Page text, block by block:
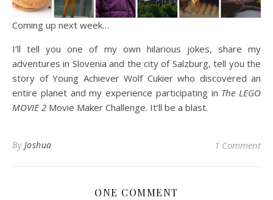
Coming up next week…
I’ll tell you one of my own hilarious jokes, share my
adventures in Slovenia and the city of Salzburg, tell you the
story of Young Achiever Wolf Cukier who discovered an
entire planet and my experience participating in The LEGO
MOVIE 2 Movie Maker Challenge. It’ll be a blast.
By Joshua 1 Comment
ONE COMMENT